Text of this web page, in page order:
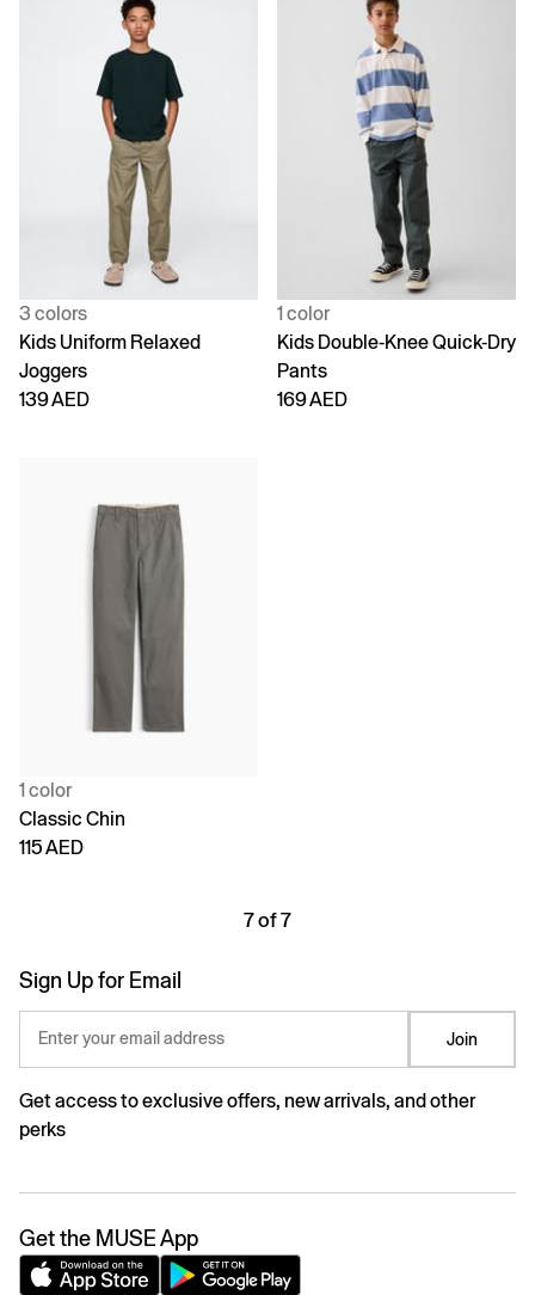
3 colors
Kids Uniform Relaxed
Joggers
139 AED
1 color
Kids Double-Knee Quick-Dry
Pants
169 AED
1 color
Classic Chin
115 AED
7 of 7
Sign Up for Email
Enter your email address Join
Get access to exclusive offers, new arrivals, and other
perks
Get the MUSE App